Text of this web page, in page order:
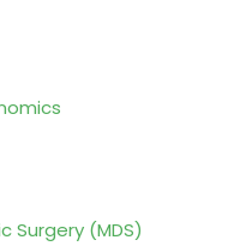
Surgery (MDS)